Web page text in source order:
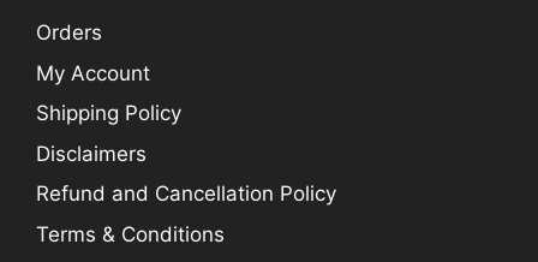
Orders
My Account
Shipping Policy
Disclaimers
Refund and Cancellation Policy
Terms & Conditions